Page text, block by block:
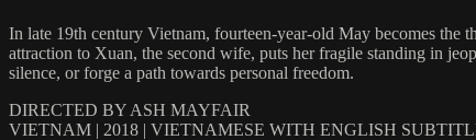
In late 19th century Vietnam, fourteen-year-old May becomes the
attraction to Xuan, the second wife, puts her fragile standing in
silence, or forge a path towards personal freedom.
DIRECTED BY ASH MAYFAIR
VIETNAM | 2018 | VIETNAMESE WITH ENGLISH